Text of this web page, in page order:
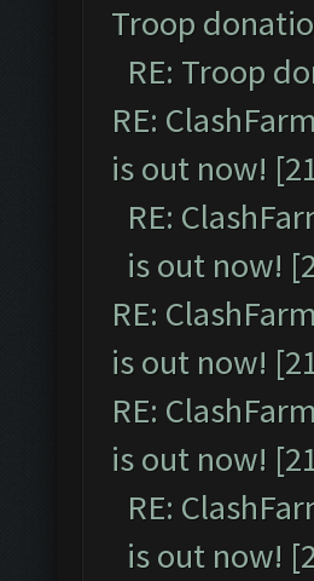
Troop
RE: Troop
RE:
is out now!
RE:
is out now!
RE:
is out now!
RE:
is out now!
RE:
is out now!